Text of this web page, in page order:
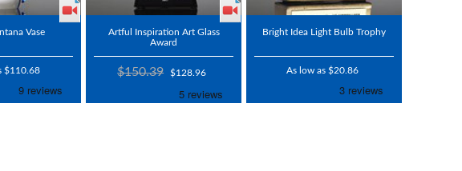
Vase
$110.68
Artful Inspiration Art Glass
Award
$150.39 $128.96
Bright Idea Light Bulb Trophy
As low as $20.86